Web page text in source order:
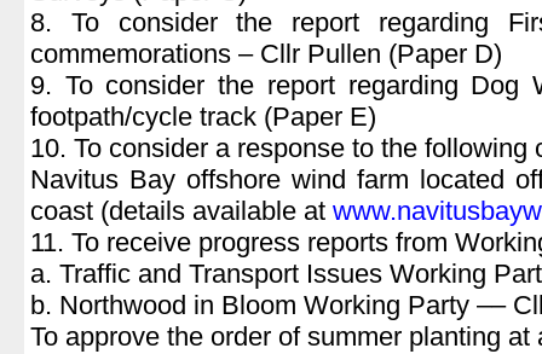
8. To consider the report regarding
commemorations – Cllr Pullen (Paper D)
9. To consider the report regarding Dog
footpath/cycle track (Paper E)
10. To consider a response to the following
Navitus Bay offshore wind farm located
coast (details available at
11. To receive progress reports from
a. Traffic and Transport Issues Working
b. Northwood in Bloom Working Party ––
To approve the order of summer planting at